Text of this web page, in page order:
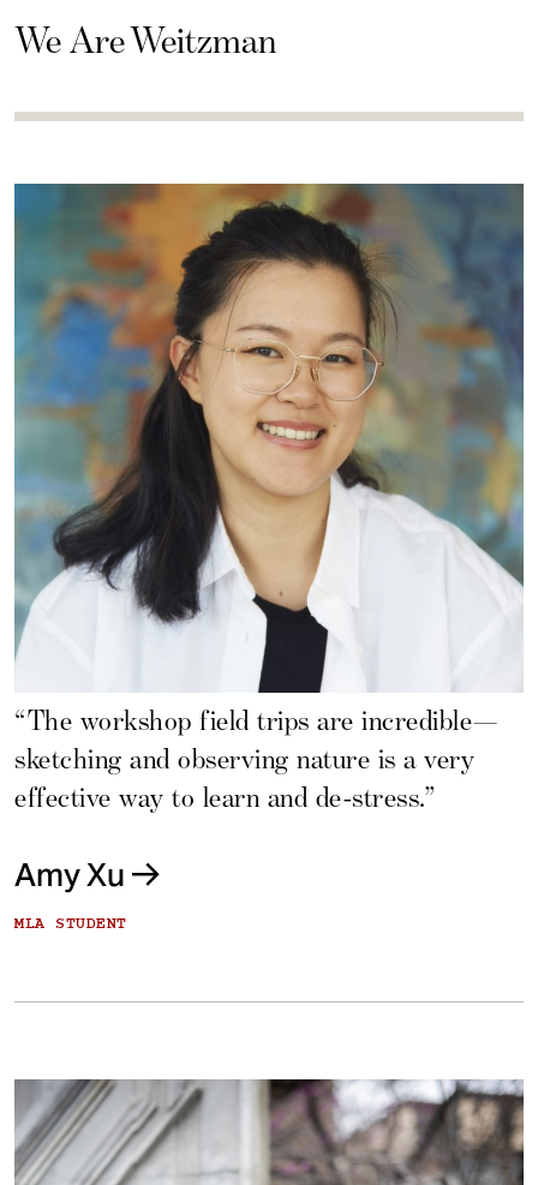
We Are Weitzman
“The workshop field trips are incredible—
sketching and observing nature is a very
effective way to learn and de-stress.”
Amy Xu
MLA STUDENT